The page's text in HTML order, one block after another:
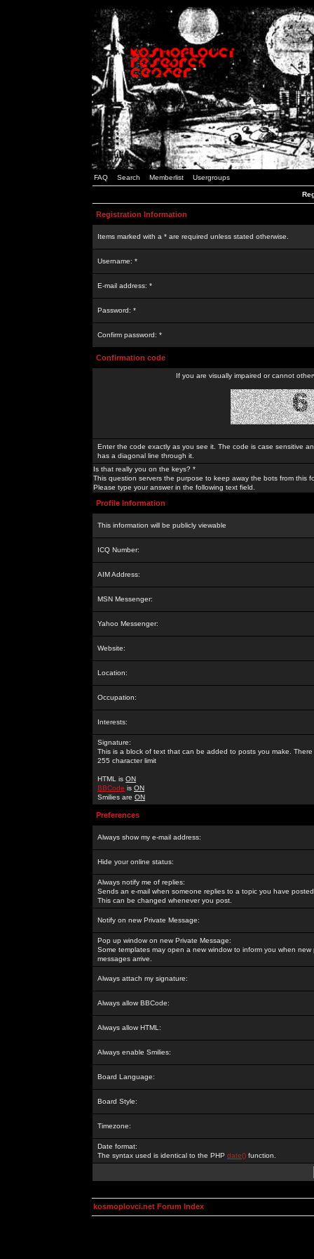
FAQ Search Memberlist Usergroups
Registration Information
Items marked with a * are required unless stated otherwise.
Username: *
E-mail address: *
Password: *
Confirm password: *
Confirmation code
If you are visually impaired or cannot
Enter the code exactly as you see it. The code is case sensitive
has a diagonal line through it.
Is that really you on the keys? *
This question servers the purpose to keep away the bots from this
Please type your answer in the following text field.
Profile Information
This information will be publicly viewable
ICQ Number:
AIM Address:
MSN Messenger:
Yahoo Messenger:
Website:
Location:
Occupation:
Interests:
Signature:
This is a block of text that can be added to posts you make. There
255 character limit
HTML is ON
BBCode is ON
Smilies are ON
Preferences
Always show my e-mail address:
Hide your online status:
Always notify me of replies:
Sends an e-mail when someone replies to a topic you have
This can be changed whenever you post.
Notify on new Private Message:
Pop up window on new Private Message:
Some templates may open a new window to inform you when new
messages arrive.
Always attach my signature:
Always allow BBCode:
Always allow HTML:
Always enable Smilies:
Board Language:
Board Style:
Timezone:
Date format:
The syntax used is identical to the PHP date() function.
kosmoplovci.net Forum Index